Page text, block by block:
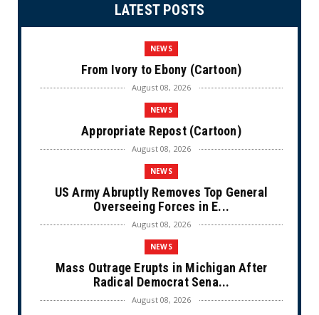
LATEST POSTS
NEWS
From Ivory to Ebony (Cartoon)
August 08, 2026
NEWS
Appropriate Repost (Cartoon)
August 08, 2026
NEWS
US Army Abruptly Removes Top General
Overseeing Forces in E...
August 08, 2026
NEWS
Mass Outrage Erupts in Michigan After
Radical Democrat Sena...
August 08, 2026